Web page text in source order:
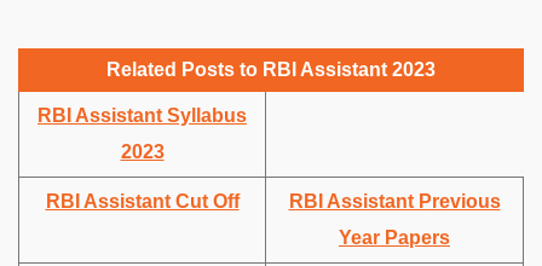
Related Posts to RBI Assistant 2023
RBI Assistant Syllabus
2023
RBI Assistant Cut Off
RBI Assistant Previous
Year Papers